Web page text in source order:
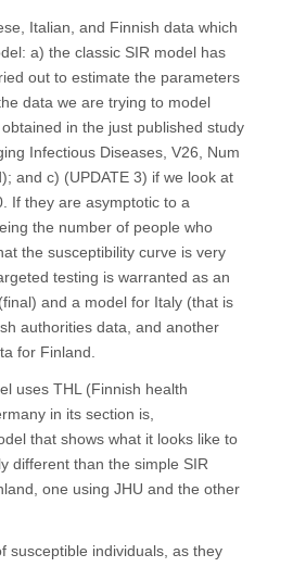
Italian, and Finnish data which
a) the classic SIR model has
out to estimate the parameters
data we are trying to model
in the just published study
Infectious Diseases, V26, Num
and c) (UPDATE 3) if we look at
If they are asymptotic to a
the number of people who
the susceptibility curve is very
testing is warranted as an
and a model for Italy (that is
authorities data, and another
for Finland.
uses THL (Finnish health
in its section is,
that shows what it looks like to
different than the simple SIR
one using JHU and the other
susceptible individuals, as they